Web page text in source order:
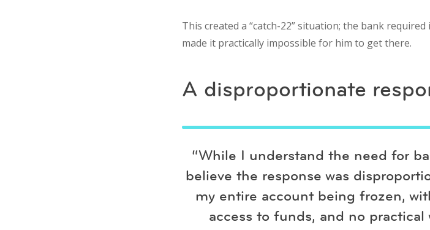
This created a “catch-22” situation; the bank
made it practically impossible for him to get there.
A disproportionate
“While I understand the need for
believe the response was
my entire account being frozen,
access to funds, and no practical